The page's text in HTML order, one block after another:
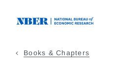
Books & Chapters